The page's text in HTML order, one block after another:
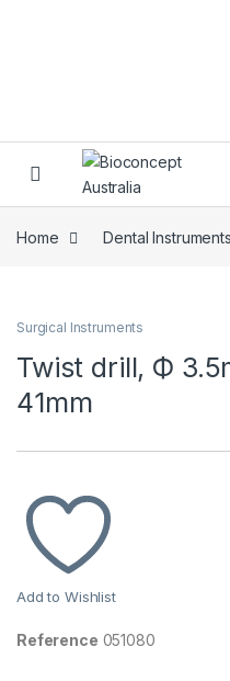
Home Dental Instruments
Surgical Instruments
Twist drill, Ф
41mm
Add to Wishlist
Reference 051080